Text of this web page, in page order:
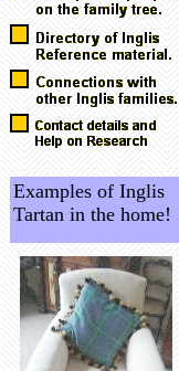
Examples of Inglis
Tartan in the home!